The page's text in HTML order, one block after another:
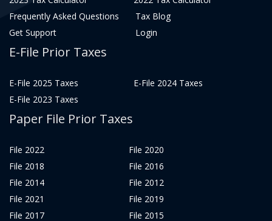
Frequently Asked Questions
Tax Blog
Get Support
Login
E-File Prior Taxes
E-File 2025 Taxes
E-File 2024 Taxes
E-File 2023 Taxes
Paper File Prior Taxes
File 2022
File 2020
File 2018
File 2016
File 2014
File 2012
File 2021
File 2019
File 2017
File 2015